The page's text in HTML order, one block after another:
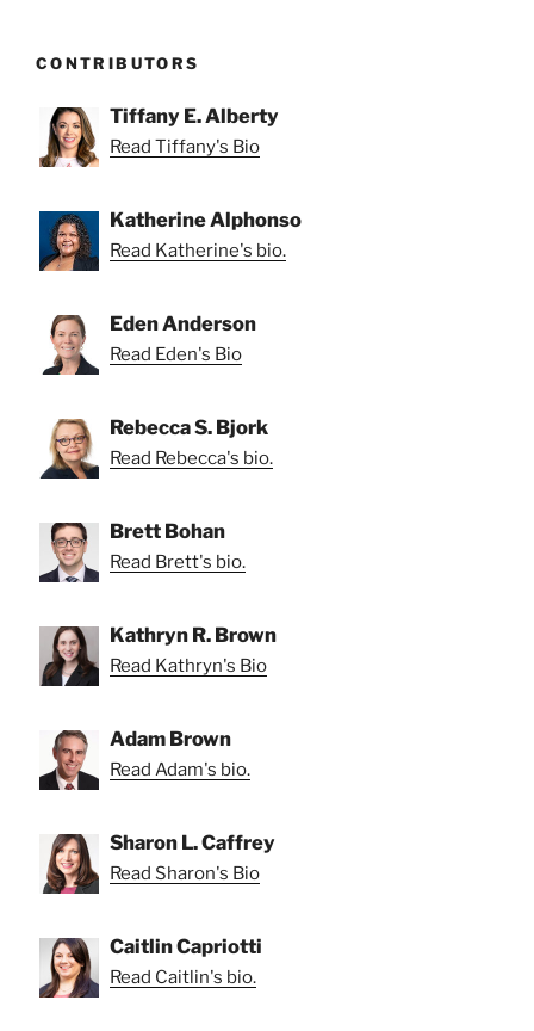
CONTRIBUTORS
Tiffany E. Alberty
Read Tiffany's Bio
Katherine Alphonso
Read Katherine's bio.
Eden Anderson
Read Eden's Bio
Rebecca S. Bjork
Read Rebecca's bio.
Brett Bohan
Read Brett's bio.
Kathryn R. Brown
Read Kathryn's Bio
Adam Brown
Read Adam's bio.
Sharon L. Caffrey
Read Sharon's Bio
Caitlin Capriotti
Read Caitlin's bio.